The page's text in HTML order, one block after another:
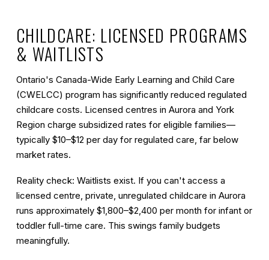
CHILDCARE: LICENSED PROGRAMS
& WAITLISTS
Ontario's Canada-Wide Early Learning and Child Care
(CWELCC) program has significantly reduced regulated
childcare costs. Licensed centres in Aurora and York
Region charge subsidized rates for eligible families—
typically $10–$12 per day for regulated care, far below
market rates.
Reality check: Waitlists exist. If you can't access a
licensed centre, private, unregulated childcare in Aurora
runs approximately $1,800–$2,400 per month for infant or
toddler full-time care. This swings family budgets
meaningfully.